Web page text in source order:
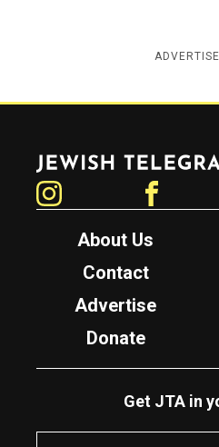
Jewish Telegraphic Agency
About Us
Contact
Advertise
Donate
Get JTA in